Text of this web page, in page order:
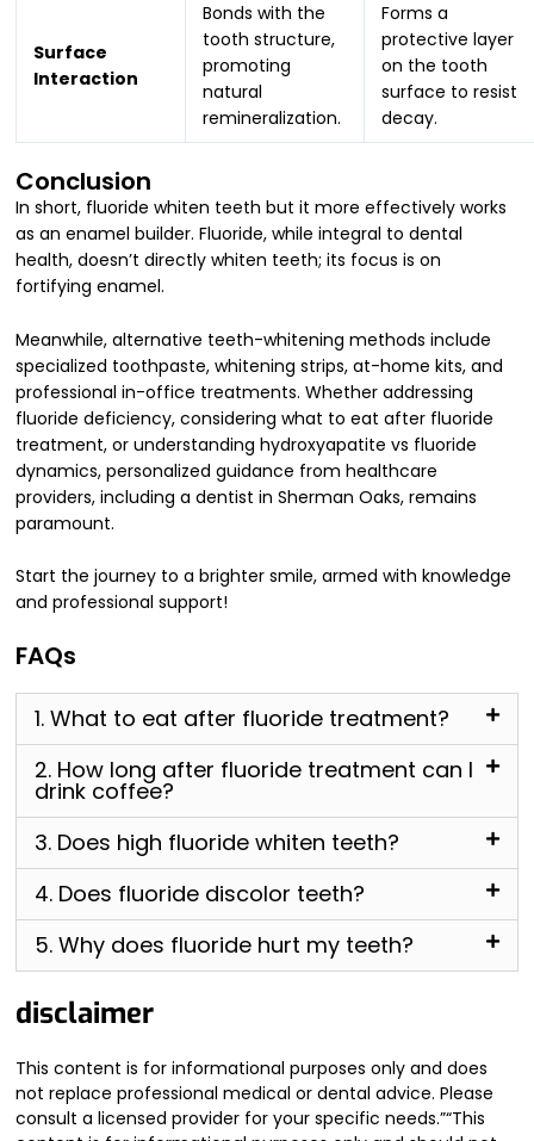
Surface
Interaction
Bonds with the
tooth structure,
promoting
natural
remineralization.
Forms a
protective layer
on the tooth
surface to resist
decay.
Conclusion
In short, fluoride whiten teeth but it more effectively works
as an enamel builder. Fluoride, while integral to dental
health, doesn’t directly whiten teeth; its focus is on
fortifying enamel.
Meanwhile, alternative teeth-whitening methods include
specialized toothpaste, whitening strips, at-home kits, and
professional in-office treatments. Whether addressing
fluoride deficiency, considering what to eat after fluoride
treatment, or understanding hydroxyapatite vs fluoride
dynamics, personalized guidance from healthcare
providers, including a dentist in Sherman Oaks, remains
paramount.
Start the journey to a brighter smile, armed with knowledge
and professional support!
FAQs
1. What to eat after fluoride treatment?
2. How long after fluoride treatment can I
drink coffee?
3. Does high fluoride whiten teeth?
4. Does fluoride discolor teeth?
5. Why does fluoride hurt my teeth?
disclaimer
This content is for informational purposes only and does
not replace professional medical or dental advice. Please
consult a licensed provider for your specific needs.”“This